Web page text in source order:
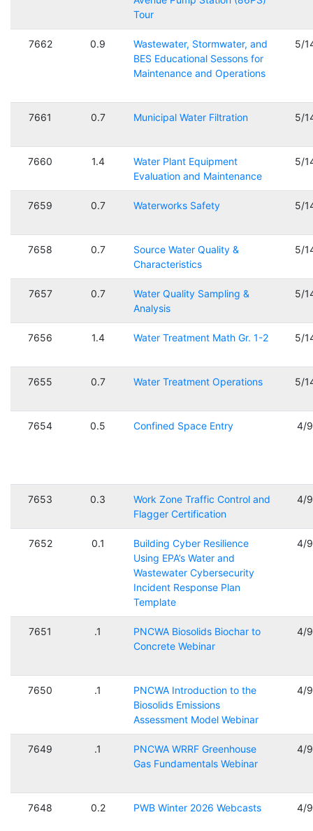
Tour
7662 0.9
Wastewater, Stormwater, and
BES Educational Sessons for
Maintenance and Operations
5/
7661 0.7 Municipal Water Filtration 5/
7660 1.4
Water Plant Equipment
Evaluation and Maintenance
5/
7659 0.7 Waterworks Safety 5/
7658 0.7
Source Water Quality &
Characteristics
5/
7657 0.7
Water Quality Sampling &
Analysis
5/
7656 1.4 Water Treatment Math Gr. 1-2 5/
7655 0.7 Water Treatment Operations 5/
7654 0.5 Confined Space Entry 4/
7653 0.3
Work Zone Traffic Control and
Flagger Certification
4/
7652 0.1
Building Cyber Resilience
Using EPA’s Water and
Wastewater Cybersecurity
Incident Response Plan
Template
4/
7651 .1
PNCWA Biosolids Biochar to
Concrete Webinar
4/
7650 .1
PNCWA Introduction to the
Biosolids Emissions
Assessment Model Webinar
4/
7649 .1
PNCWA WRRF Greenhouse
Gas Fundamentals Webinar
4/
7648 0.2 PWB Winter 2026 Webcasts 4/